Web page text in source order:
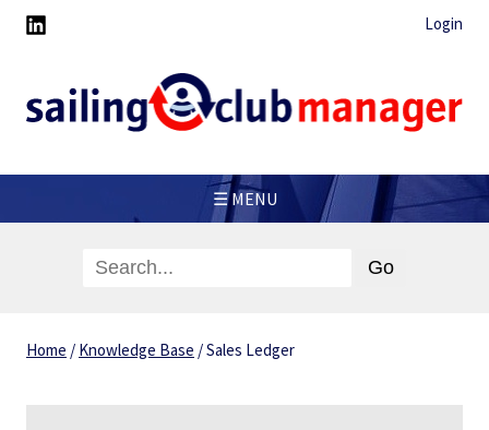
Login
☰ MENU
Home / Knowledge Base /Sales Ledger